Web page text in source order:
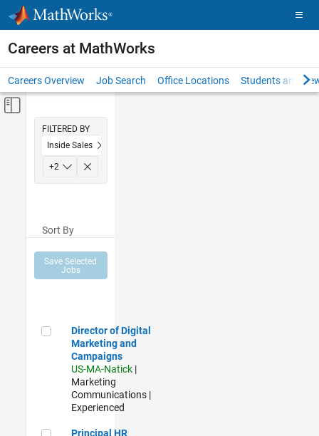
Skip to content
Careers at MathWorks
Careers Overview Job Search Office Locations Students and
Off-Canvas Navigation Menu Toggle
FILTERED BY
Inside Sales
Marketing Communications
+2
Sort By
Save Selected
Jobs
Director of Digital Marketing and Campaigns
Director of Digital
Marketing and
Campaigns
US-MA-Natick |
Marketing
Communications |
Experienced
Principal HR Learning & Development
Principal HR